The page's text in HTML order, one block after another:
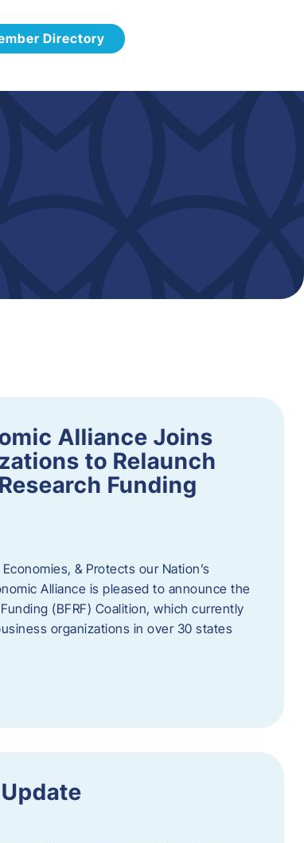
Directory
Alliance Joins
to Relaunch
Funding
& Protects our Nation’s
Alliance is pleased to announce the
(BFRF) Coalition, which currently
organizations in over 30 states